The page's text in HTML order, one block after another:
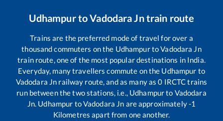
UdhampurtoVadodara Jntrain route
Trains are the preferred mode of travel for over a
thousand commuters on the UdhampurtoVadodara Jn
train route, one of the most popular destinations in India.
Everyday, many travellers commute on the Udhampur to
Vadodara Jn railway route, and as many as0 IRCTC trains
run between the two stations, i.e., Udhampurto Vadodara
Jn. Udhampur toVadodara Jn are approximately-1
Kilometres apart from one another.